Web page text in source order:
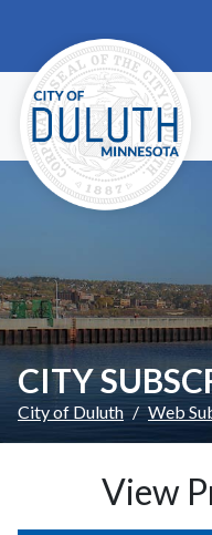
CITY
City of Duluth Web
View